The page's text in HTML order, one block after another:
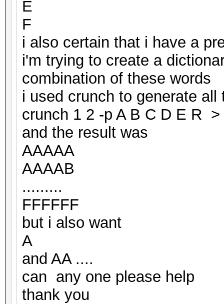
E
F
i also certain that i have a
i'm trying to create a
combination of these words
i used crunch to generate
crunch 1 2 -p A B C D E R
and the result was
AAAAA
AAAAB
.........
FFFFFF
but i also want
A
and AA ....
can any one please help
thank you